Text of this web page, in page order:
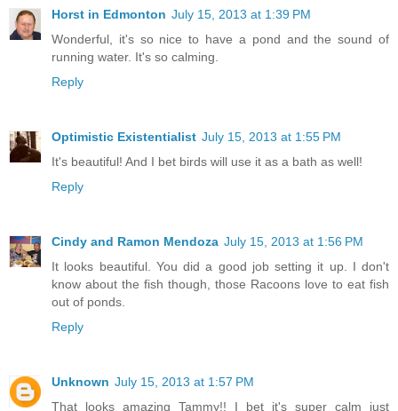
Horst in Edmonton July 15, 2013 at 1:39 PM
Wonderful, it's so nice to have a pond and the sound of
running water. It's so calming.
Reply
Optimistic Existentialist July 15, 2013 at 1:55 PM
It's beautiful! And I bet birds will use it as a bath as well!
Reply
Cindy and Ramon Mendoza July 15, 2013 at 1:56 PM
It looks beautiful. You did a good job setting it up. I don't
know about the fish though, those Racoons love to eat fish
out of ponds.
Reply
Unknown July 15, 2013 at 1:57 PM
That looks amazing Tammy!! I bet it's super calm just